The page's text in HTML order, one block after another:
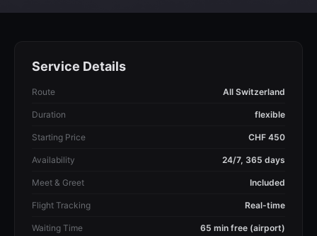
Service Details
Route All Switzerland
Duration flexible
Starting Price CHF 450
Availability 24/7, 365 days
Meet & Greet Included
Flight Tracking Real-time
Waiting Time 65 min free (airport)